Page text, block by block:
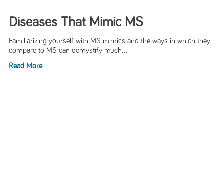
Diseases That Mimic MS
Familiarizing yourself with MS mimics and the ways in which they
compare to MS can demystify much...
Read More